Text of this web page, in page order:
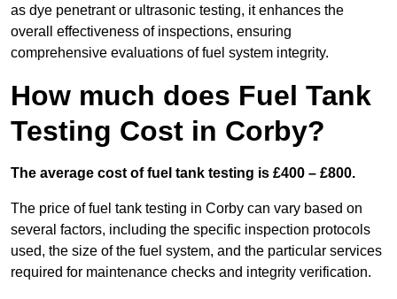
as dye penetrant or ultrasonic testing, it enhances the
overall effectiveness of inspections, ensuring
comprehensive evaluations of fuel system integrity.
How much does Fuel Tank
Testing Cost in Corby?
The average cost of fuel tank testing is £400 – £800.
The price of fuel tank testing in Corby can vary based on
several factors, including the specific inspection protocols
used, the size of the fuel system, and the particular services
required for maintenance checks and integrity verification.